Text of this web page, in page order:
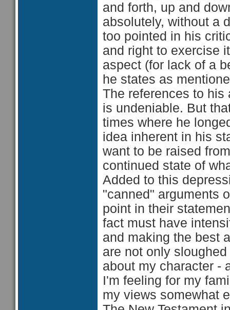
and forth, up and
absolutely, without a
too pointed in his
and right to exercise
aspect (for lack of a
he states as
The references to his
is undeniable. But
times where he
idea inherent in his
want to be raised
continued state of
Added to this
"canned" arguments
point in their
fact must have
and making the best
are not only
about my character -
I'm feeling for my
my views somewhat